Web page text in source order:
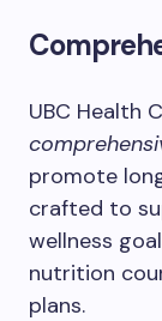
UBC Health
promote
crafted to
wellness
nutrition
plans.